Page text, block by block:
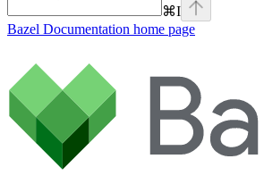
⌘I
Bazel Documentation home page